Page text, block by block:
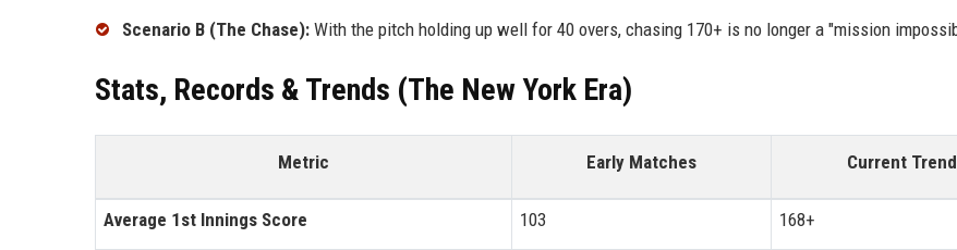
Scenario B (The Chase): With the pitch holding up well for 40 overs, chasing 170+ is no longer a "mission
Stats, Records & Trends (The New York Era)
Metric Early Matches Current Trend
Average 1st Innings Score 103 168+